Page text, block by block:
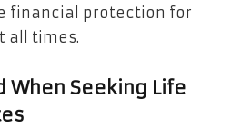
financial protection for
all times.
Seeking Life